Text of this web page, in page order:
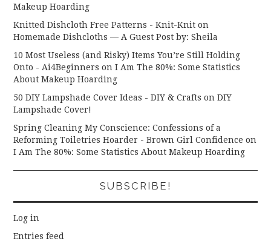
Makeup Hoarding
Knitted Dishcloth Free Patterns - Knit-Knit on
Homemade Dishcloths — A Guest Post by: Sheila
10 Most Useless (and Risky) Items You’re Still Holding
Onto - Ai4Beginners onI Am The 80%: Some Statistics
About Makeup Hoarding
50 DIY Lampshade Cover Ideas - DIY & Crafts onDIY
Lampshade Cover!
Spring Cleaning My Conscience: Confessions of a
Reforming Toiletries Hoarder - Brown Girl Confidence on
I Am The 80%: Some Statistics About Makeup Hoarding
SUBSCRIBE!
Log in
Entries feed